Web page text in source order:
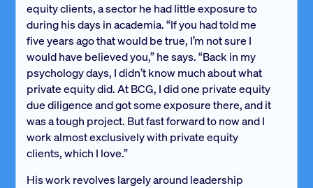
equity clients, a sector he had little exposure to
during his days in academia. “If you had told me
five years ago that would be true, I’m not sure I
would have believed you,” he says. “Back in my
psychology days, I didn’t know much about what
private equity did. At BCG, I did one private equity
due diligence and got some exposure there, and it
was a tough project. But fast forward to now and I
work almost exclusively with private equity
clients, which I love.”
His work revolves largely around leadership